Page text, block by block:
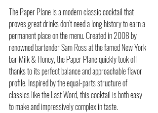
The Paper Plane is a modern classic cocktail that
proves great drinks don’t need a long history to earn a
permanent place on the menu. Created in 2008 by
renowned bartender Sam Ross at the famed New York
bar Milk & Honey, the Paper Plane quickly took off
thanks to its perfect balance and approachable flavor
profile. Inspired by the equal-parts structure of
classics like the Last Word, this cocktail is both easy
to make and impressively complex in taste.